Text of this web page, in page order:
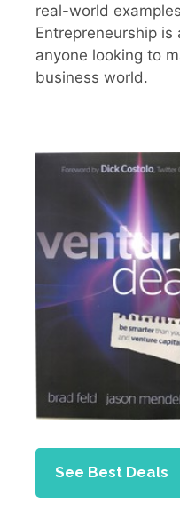
real-world
Entrepreneurship
anyone looking to
business world.
See Best Deals